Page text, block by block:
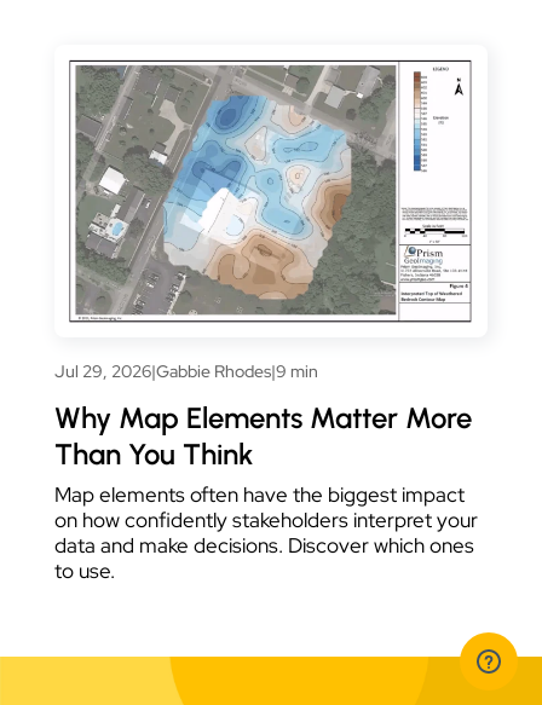
Jul 29, 2026|Gabbie Rhodes|9 min
Why Map Elements Matter More
Than You Think
Map elements often have the biggest impact
on how confidently stakeholders interpret your
data and make decisions. Discover which ones
to use.